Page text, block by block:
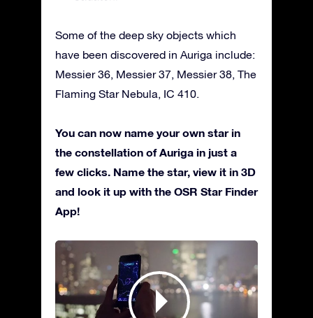
Some of the deep sky objects which
have been discovered in Auriga include:
Messier 36, Messier 37, Messier 38, The
Flaming Star Nebula, IC 410.
You can now name your own star in
the constellation of Auriga in just a
few clicks. Name the star, view it in 3D
and look it up with the OSR Star Finder
App!